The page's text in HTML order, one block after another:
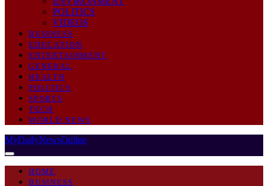
POLITICS
VIDEOS
BUSINESS
EDUCATION
ENTERTAINMENT
GENERAL
HEALTH
POLITICS
SPORTS
TECH
WORLD NEWS
MyDailyNewsOnline
HOME
BUSINESS